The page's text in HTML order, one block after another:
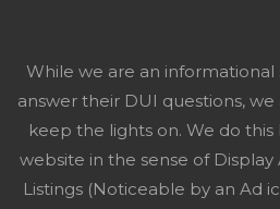
While we are an informational
answer their DUI questions,
keep the lights on. We do
website in the sense of
Listings (Noticeable by an Ad